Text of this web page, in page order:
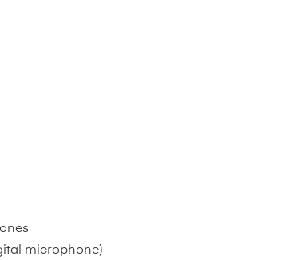
microphone)